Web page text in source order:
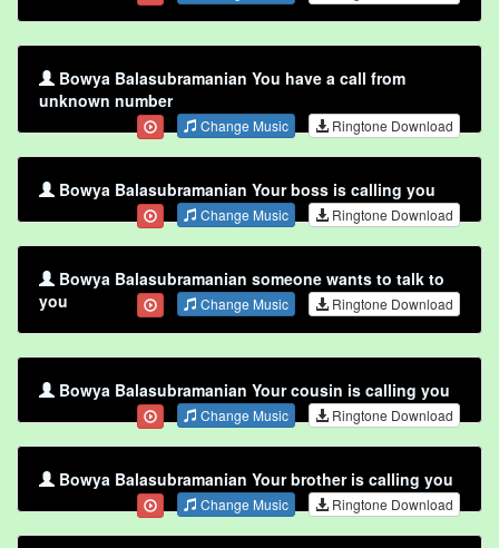
Bowya Balasubramanian You have a call from
unknown number
Change Music Ringtone Download
Bowya Balasubramanian Your boss is calling you
Change Music Ringtone Download
Bowya Balasubramanian someone wants to talk to
you
Change Music Ringtone Download
Bowya Balasubramanian Your cousin is calling you
Change Music Ringtone Download
Bowya Balasubramanian Your brother is calling you
Change Music Ringtone Download